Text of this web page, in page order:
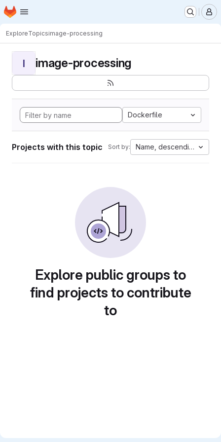
Skip to main content
Homepage
ExploreTopicsimage-processing
I image-processing
Dockerfile
Projects with this topic Sort by: Name, descending
Explore public groups to
find projects to contribute
to